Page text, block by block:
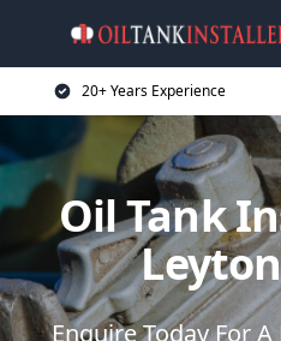
20+ Years Experience
Oil Tank
Enquire Today For